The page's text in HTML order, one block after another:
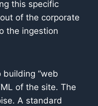
this specific
of the corporate
the ingestion
“web
of the site. The
A standard